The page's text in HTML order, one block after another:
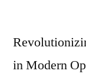
in Modern